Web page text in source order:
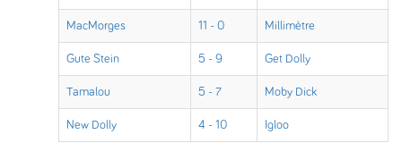
MacMorges 11 - 0 Millimètre
Gute Stein 5 - 9 Get Dolly
Tamalou 5 - 7 Moby Dick
New Dolly 4 - 10 Igloo